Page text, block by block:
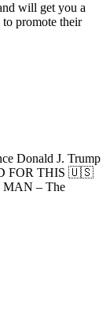
will get you a
promote their
Donald J. Trump
FOR THIS 🇺🇸
MAN – The